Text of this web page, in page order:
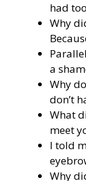
had
Why
a
Why
don’t
What
meet
I told
Why